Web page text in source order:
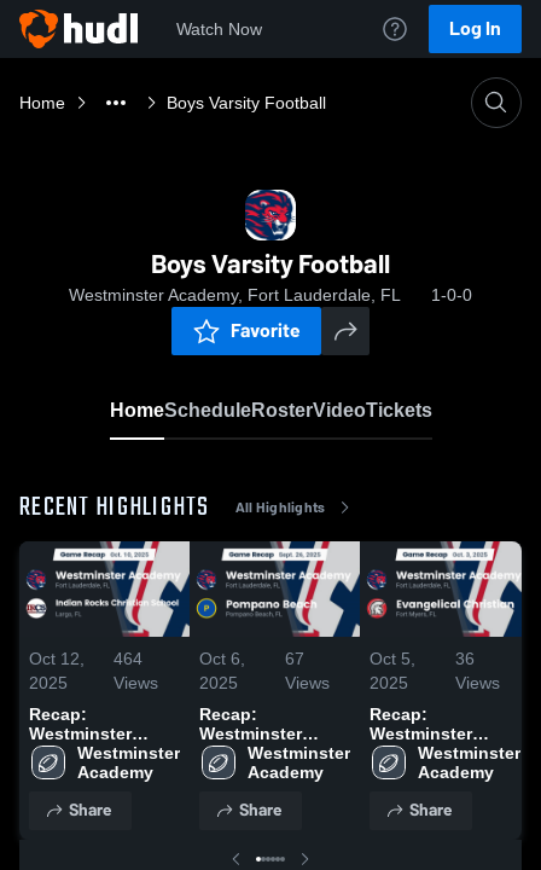
Watch Now Log In
Home Boys Varsity Football
Boys Varsity Football
Westminster Academy, Fort Lauderdale, FL 1-0-0
Favorite
HomeScheduleRosterVideoTickets
RECENT HIGHLIGHTS All Highlights
Oct 12,
2025
464
Views
Recap:
Westminster
Academy vs.
Indian Rocks
2025
Westminster
Academy
Share
Oct 6,
2025
67
Views
Recap:
Westminster
Academy vs.
Pompano Beach
Westminster
Academy
Share
Oct 5,
2025
36
Views
Recap:
Westminster
Academy vs.
Evangelical
Westminster
Academy
Share